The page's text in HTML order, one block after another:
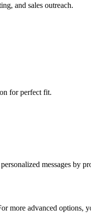
and sales outreach.
for perfect fit.
messages by
more advanced options,